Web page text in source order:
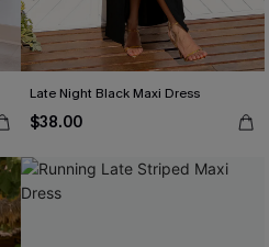
Late Night Black Maxi Dress
$38.00